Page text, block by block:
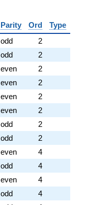
Parity Ord
Type
odd
2
odd
2
even
2
even
2
even
2
even
2
odd
2
odd
2
even
4
odd
4
even
4
odd
4